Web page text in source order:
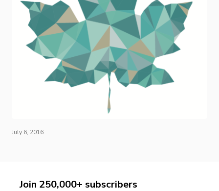
July 6, 2016
Join 250,000+ subscribers